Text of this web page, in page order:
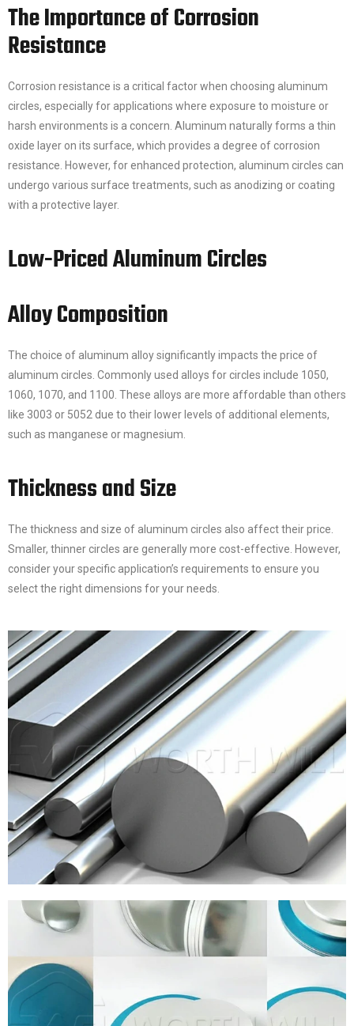
The Importance of Corrosion
Resistance
Corrosion resistance is a critical factor when choosing aluminum
circles, especially for applications where exposure to moisture or
harsh environments is a concern. Aluminum naturally forms a thin
oxide layer on its surface, which provides a degree of corrosion
resistance. However, for enhanced protection, aluminum circles can
undergo various surface treatments, such as anodizing or coating
with a protective layer.
Low-Priced Aluminum Circles
Alloy Composition
The choice of aluminum alloy significantly impacts the price of
aluminum circles. Commonly used alloys for circles include 1050,
1060, 1070, and 1100. These alloys are more affordable than others
like 3003 or 5052 due to their lower levels of additional elements,
such as manganese or magnesium.
Thickness and Size
The thickness and size of aluminum circles also affect their price.
Smaller, thinner circles are generally more cost-effective. However,
consider your specific application’s requirements to ensure you
select the right dimensions for your needs.